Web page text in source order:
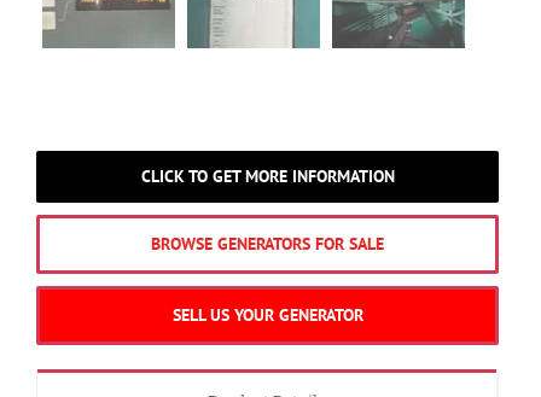
CLICK TO GET MORE INFORMATION
BROWSE GENERATORS FOR SALE
SELL US YOUR GENERATOR